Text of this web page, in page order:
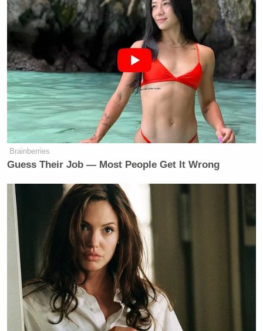
Want to avoid video ads? Subscribe to
Toward the end,Chip Reid asks Burton to clarify.
“Did you say she’s ‘uglier,’ or ‘a leader?'”
Burton replied “A leader.” (Can you imagine if he
Brainberries
Guess Their Job — Most People Get It Wrong